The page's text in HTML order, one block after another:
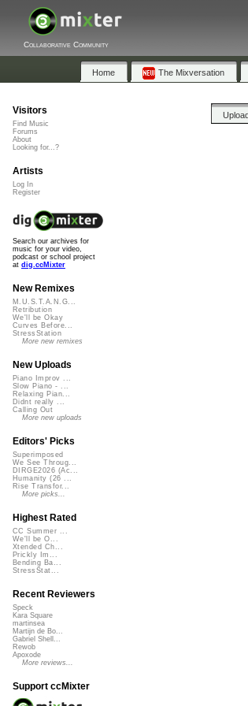
Collaborative Community
Home The Mixversation
Visitors
Find Music
Forums
About
Looking for...?
Artists
Log In
Register
Search our archives for
music for your video,
podcast or school project
at dig.ccMixter
New Remixes
M.U.S.T.A.N.G...
Retribution
We'll be Okay
Curves Before...
StressStation
More new remixes
New Uploads
Piano Improv ...
Slow Piano - ...
Relaxing Pian...
Didnt really ...
Calling Out
More new uploads
Editors' Picks
Superimposed
We See Throug...
DIRGE2026 (Ac...
Humanity (26 ...
Rise Transfor...
More picks...
Highest Rated
CC Summer ...
We'll be O...
Xtended Ch...
Prickly Im...
Bending Ba...
StressStat...
Recent Reviewers
Speck
Kara Square
martinsea
Martijn de Bo...
Gabriel Shell...
Rewob
Apoxode
More reviews...
Support ccMixter